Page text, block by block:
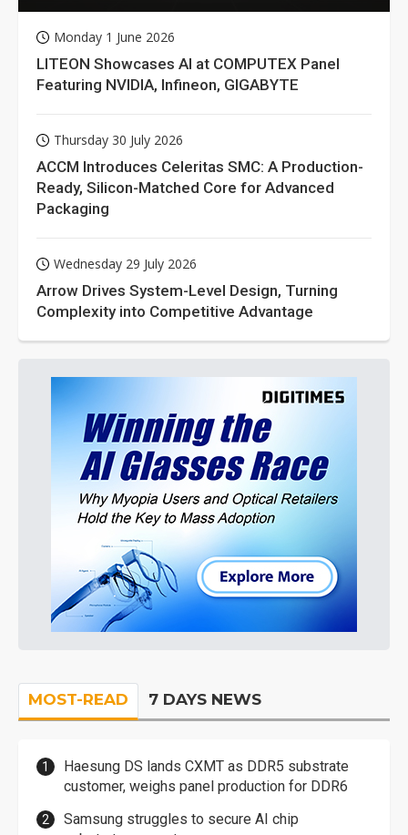
Monday 1 June 2026
LITEON Showcases AI at COMPUTEX Panel
Featuring NVIDIA, Infineon, GIGABYTE
Thursday 30 July 2026
ACCM Introduces Celeritas SMC: A Production-
Ready, Silicon-Matched Core for Advanced
Packaging
Wednesday 29 July 2026
Arrow Drives System-Level Design, Turning
Complexity into Competitive Advantage
MOST-READ 7 DAYS NEWS
Haesung DS lands CXMT as DDR5 substrate
customer, weighs panel production for DDR6
Samsung struggles to secure AI chip